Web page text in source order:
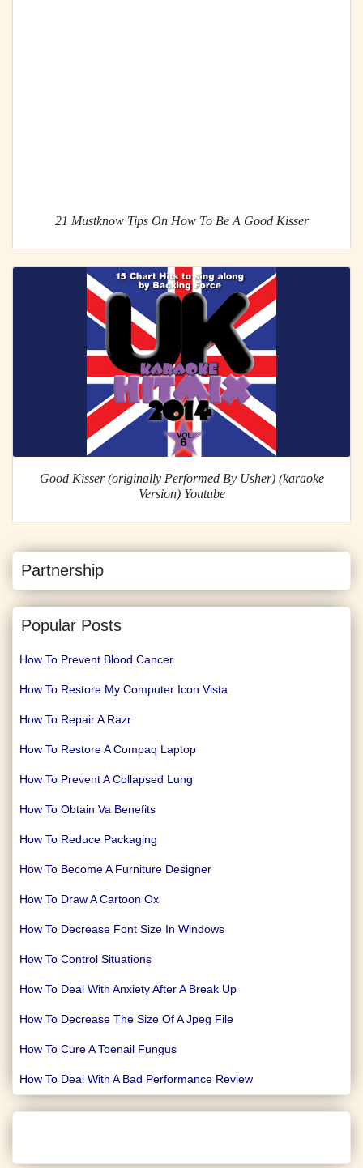
21 Mustknow Tips On How To Be A Good Kisser
Good Kisser (originally Performed By Usher) (karaoke
Version) Youtube
Partnership
Popular Posts
How To Prevent Blood Cancer
How To Restore My Computer Icon Vista
How To Repair A Razr
How To Restore A Compaq Laptop
How To Prevent A Collapsed Lung
How To Obtain Va Benefits
How To Reduce Packaging
How To Become A Furniture Designer
How To Draw A Cartoon Ox
How To Decrease Font Size In Windows
How To Control Situations
How To Deal With Anxiety After A Break Up
How To Decrease The Size Of A Jpeg File
How To Cure A Toenail Fungus
How To Deal With A Bad Performance Review